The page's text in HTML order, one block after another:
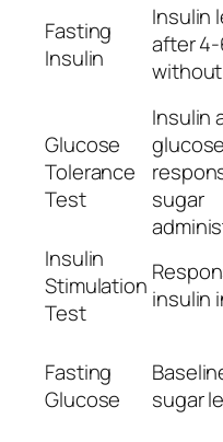
Fasting
Insulin
Insulin
after
Glucose
Tolerance
Test
Insulin
glucose
sugar
Insulin
Stimulation
Test
insulin
Fasting
Glucose
sugar